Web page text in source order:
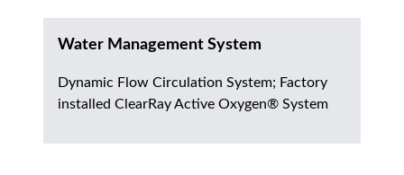
Water Management System
Dynamic Flow Circulation System; Factory
installed ClearRay Active Oxygen® System